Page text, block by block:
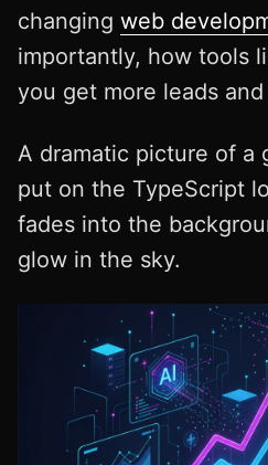
changing web
importantly, how tools
you get more leads
A dramatic picture of a
put on the TypeScript
fades into the
glow in the sky.